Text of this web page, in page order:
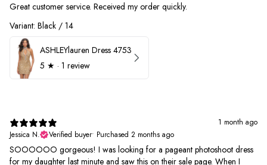
Great customer service. Received my order quickly.
Variant: Black / 14
ASHLEYlauren Dress 4753
5 ★ · 1 review
1 month ago
Jessica N.
Verified buyer• Purchased 2 months ago
SOOOOOO gorgeous! I was looking for a pageant photoshoot dress
for my daughter last minute and saw this on their sale page. When I